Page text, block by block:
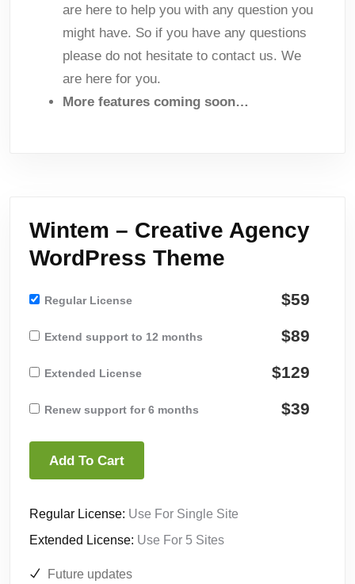
are here to help you with any question you
might have. So if you have any questions
please do not hesitate to contact us. We
are here for you.
More features coming soon…
Wintem – Creative Agency
WordPress Theme
Regular License $59
Extend support to 12 months $89
Extended License $129
Renew support for 6 months $39
Add To Cart
Regular License: Use For Single Site
Extended License: Use For 5 Sites
Future updates